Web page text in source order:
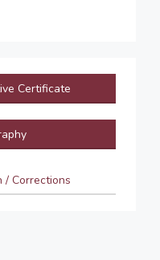
Certificate
/ Corrections